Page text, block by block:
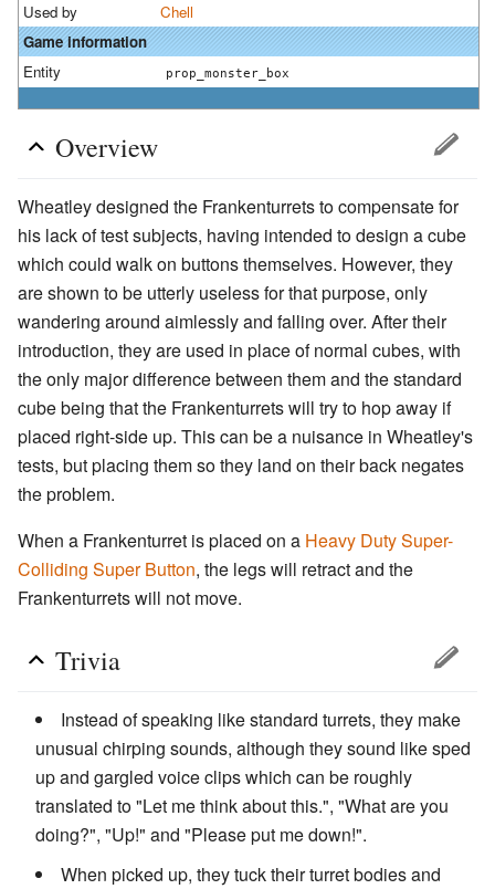
Used by
Chell
Game information
Entity
prop_monster_box
Overview
Wheatley designed the Frankenturrets to compensate for
his lack of test subjects, having intended to design a cube
which could walk on buttons themselves. However, they
are shown to be utterly useless for that purpose, only
wandering around aimlessly and falling over. After their
introduction, they are used in place of normal cubes, with
the only major difference between them and the standard
cube being that the Frankenturrets will try to hop away if
placed right-side up. This can be a nuisance in Wheatley's
tests, but placing them so they land on their back negates
the problem.
When a Frankenturret is placed on a Heavy Duty Super-
Colliding Super Button, the legs will retract and the
Frankenturrets will not move.
Trivia
Instead of speaking like standard turrets, they make
unusual chirping sounds, although they sound like sped
up and gargled voice clips which can be roughly
translated to "Let me think about this.", "What are you
doing?", "Up!" and "Please put me down!".
When picked up, they tuck their turret bodies and